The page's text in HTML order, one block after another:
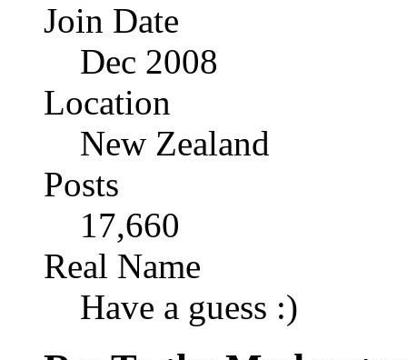
Join Date
Dec 2008
Location
New Zealand
Posts
17,660
Real Name
Have a guess :)